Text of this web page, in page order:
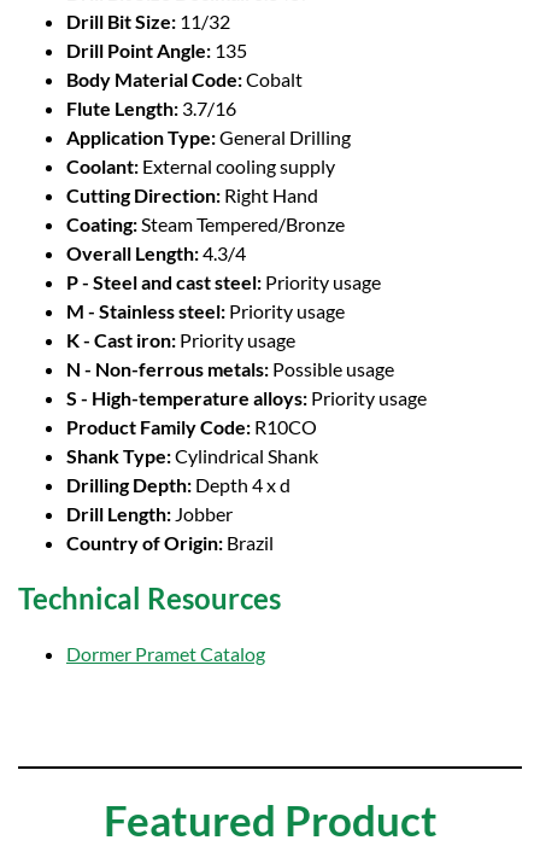
Drill Bit Size: 11/32
Drill Point Angle: 135
Body Material Code:Cobalt
Flute Length: 3.7/16
Application Type:General Drilling
Coolant: External cooling supply
Cutting Direction: Right Hand
Coating:Steam Tempered/Bronze
Overall Length:4.3/4
P - Steel and cast steel: Priority usage
M - Stainless steel: Priority usage
K - Cast iron: Priority usage
N - Non-ferrous metals: Possible usage
S - High-temperature alloys: Priority usage
Product Family Code: R10CO
Shank Type:Cylindrical Shank
Drilling Depth: Depth 4 x d
Drill Length: Jobber
Country of Origin: Brazil
Technical Resources
Dormer Pramet Catalog
Featured Product